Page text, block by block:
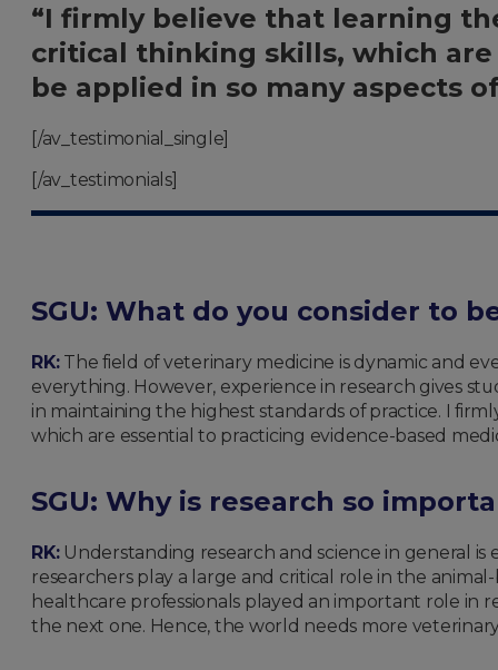
“I firmly believe that learning
critical thinking skills, which
be applied in so many aspects
[/av_testimonial_single]
[/av_testimonials]
SGU: What do you consider to
RK: The field of veterinary medicine is dynamic and
everything. However, experience in research gives
in maintaining the highest standards of practice. I
which are essential to practicing evidence-based
SGU: Why is research so
RK:Understanding research and science in general is
researchers play a large and critical role in the
healthcare professionals played an important role
the next one. Hence, the world needs more